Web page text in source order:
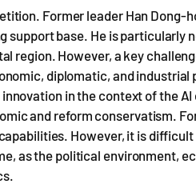
Former leader Han Dong-
support base. He is particularly
region. However, a key
diplomatic, and
in the context of the
and reform conservatism.
However, it is
as the political environment,